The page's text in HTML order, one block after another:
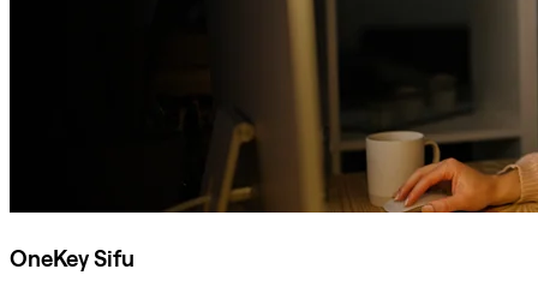
OneKey Sifu